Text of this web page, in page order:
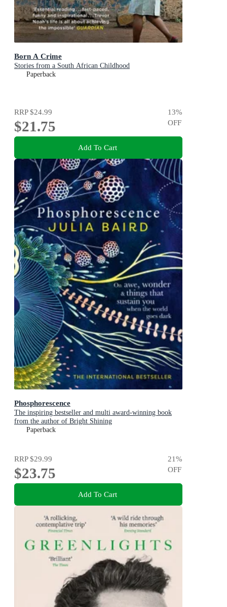
Born A Crime
Stories from a South African Childhood
Paperback
RRP$24.99
$21.75
13%
OFF
Add To Cart
Phosphorescence
The inspiring bestseller and multi award-winning book
from the author of Bright Shining
Paperback
RRP$29.99
$23.75
21%
OFF
Add To Cart